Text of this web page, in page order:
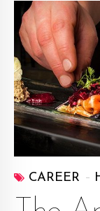
CAREER